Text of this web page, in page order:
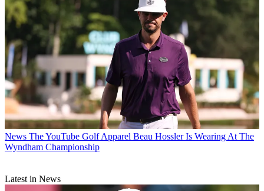
News The YouTube Golf Apparel Beau Hossler Is Wearing At The
Wyndham Championship
Latest in News